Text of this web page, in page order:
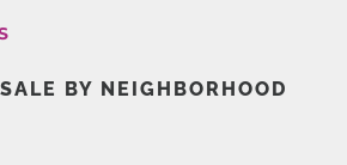
BY NEIGHBORHOOD